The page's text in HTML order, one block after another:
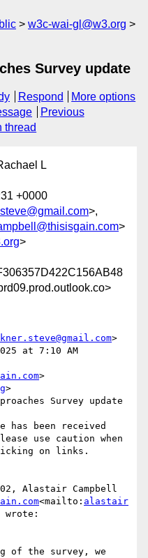
w3c-wai-gl@w3.org
Survey update
Respond
More options
Previous
thread
L
+0000
>,
>
>
>
at 7:10 AM
>
>
Survey update
has been received
use caution when
on links.
Alastair Campbell
<mailto: alastair
wrote:
of the survey, we